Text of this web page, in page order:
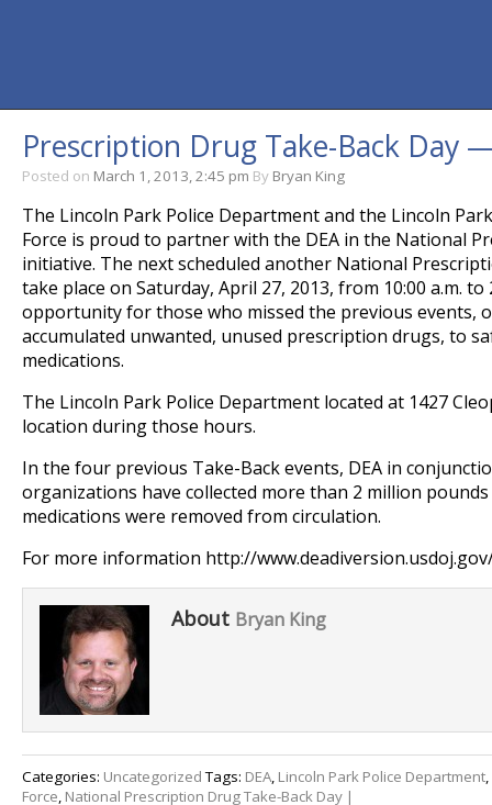
Prescription Drug Take-Back Day
Posted on March 1, 2013, 2:45 pm By Bryan King
The Lincoln Park Police Department and the Lincoln
Force is proud to partner with the DEA in the National
initiative. The next scheduled another National
take place on Saturday, April 27, 2013, from 10:00 a.m. to
opportunity for those who missed the previous events,
accumulated unwanted, unused prescription drugs, to
medications.
The Lincoln Park Police Department located at 1427
location during those hours.
In the four previous Take-Back events, DEA in
organizations have collected more than 2 million
medications were removed from circulation.
For more information http://
About Bryan King
Categories: UncategorizedTags: DEA, Lincoln Park Police Department,
Force, National Prescription Drug Take-Back Day |